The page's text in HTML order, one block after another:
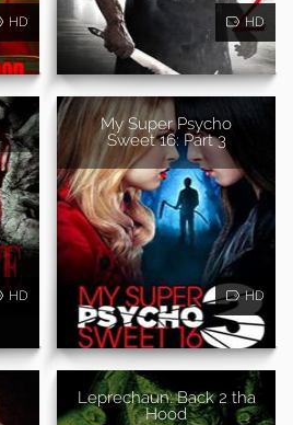
HD HD
HD
My Super Psycho
Sweet 16: Part 3
HD
Leprechaun: Back 2 tha
Hood